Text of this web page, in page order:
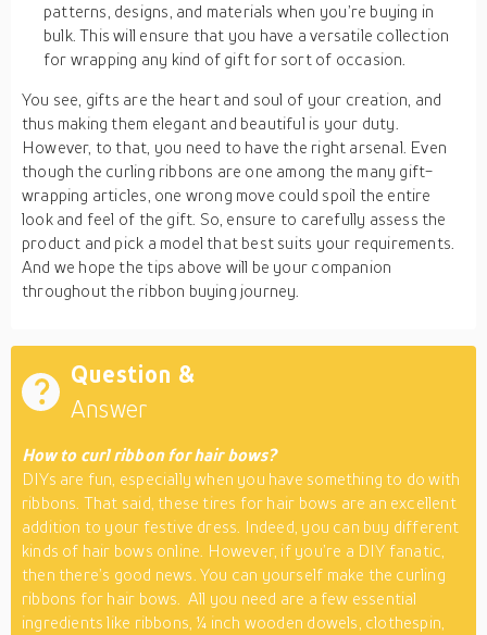
patterns, designs, and materials when you’re buying in
bulk. This will ensure that you have a versatile collection
for wrapping any kind of gift for sort of occasion.
You see, gifts are the heart and soul of your creation, and
thus making them elegant and beautiful is your duty.
However, to that, you need to have the right arsenal. Even
though the curling ribbons are one among the many gift-
wrapping articles, one wrong move could spoil the entire
look and feel of the gift. So, ensure to carefully assess the
product and pick a model that best suits your requirements.
And we hope the tips above will be your companion
throughout the ribbon buying journey.
Question &
Answer
How to curl ribbon for hair bows?
DIYs are fun, especially when you have something to do with
ribbons. That said, these tires for hair bows are an excellent
addition to your festive dress. Indeed, you can buy different
kinds of hair bows online. However, if you’re a DIY fanatic,
then there’s good news. You can yourself make the curling
ribbons for hair bows. All you need are a few essential
ingredients like ribbons, ¼ inch wooden dowels, clothespin,